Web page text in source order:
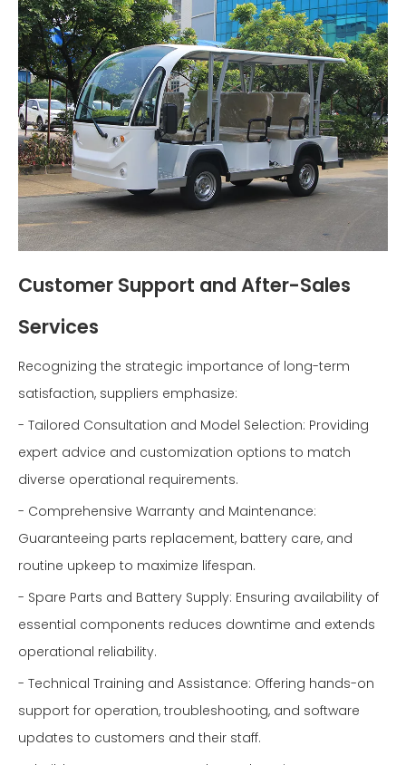
Customer Support and After-Sales
Services
Recognizing the strategic importance of long-term
satisfaction, suppliers emphasize:
- Tailored Consultation and Model Selection: Providing
expert advice and customization options to match
diverse operational requirements.
- Comprehensive Warranty and Maintenance:
Guaranteeing parts replacement, battery care, and
routine upkeep to maximize lifespan.
- Spare Parts and Battery Supply: Ensuring availability of
essential components reduces downtime and extends
operational reliability.
- Technical Training and Assistance: Offering hands-on
support for operation, troubleshooting, and software
updates to customers and their staff.